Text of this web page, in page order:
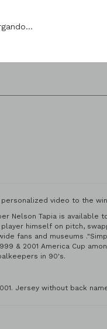
video to the
Nelson Tapia is
himself on pitch,
and museums
& 2001 America Cup
in 90's.
Jersey without back